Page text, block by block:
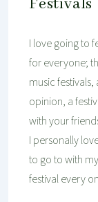
Festivals
I love going to
for everyone;
music festivals,
opinion, a
with your
I personally
to go to with
festival every